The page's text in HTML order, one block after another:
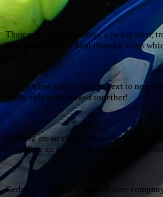
Their new range featuring a jacket liner,
bike powering the heat through wires
The comfort and quality is next to none
being able to be linked together!
Gerbing are so confident in the products
providing an exchange – now that is a
Gerbing have 100% faith in their